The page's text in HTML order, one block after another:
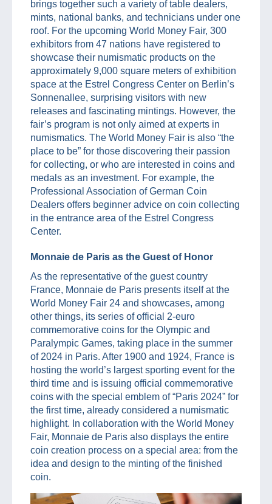
brings together such a variety of table dealers,
mints, national banks, and technicians under one
roof. For the upcoming World Money Fair, 300
exhibitors from 47 nations have registered to
showcase their numismatic products on the
approximately 9,000 square meters of exhibition
space at the Estrel Congress Center on Berlin’s
Sonnenallee, surprising visitors with new
releases and fascinating mintings. However, the
fair’s program is not only aimed at experts in
numismatics. The World Money Fair is also “the
place to be” for those discovering their passion
for collecting, or who are interested in coins and
medals as an investment. For example, the
Professional Association of German Coin
Dealers offers beginner advice on coin collecting
in the entrance area of the Estrel Congress
Center.
Monnaie de Paris as the Guest of Honor
As the representative of the guest country
France, Monnaie de Paris presents itself at the
World Money Fair 24 and showcases, among
other things, its series of official 2-euro
commemorative coins for the Olympic and
Paralympic Games, taking place in the summer
of 2024 in Paris. After 1900 and 1924, France is
hosting the world’s largest sporting event for the
third time and is issuing official commemorative
coins with the special emblem of “Paris 2024” for
the first time, already considered a numismatic
highlight. In collaboration with the World Money
Fair, Monnaie de Paris also displays the entire
coin creation process on a special area: from the
idea and design to the minting of the finished
coin.